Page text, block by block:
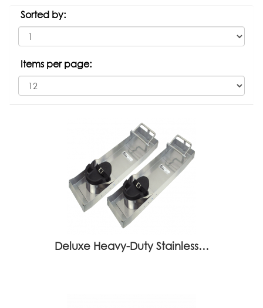
Sorted by:
Items per page:
Deluxe Heavy-Duty Stainless…